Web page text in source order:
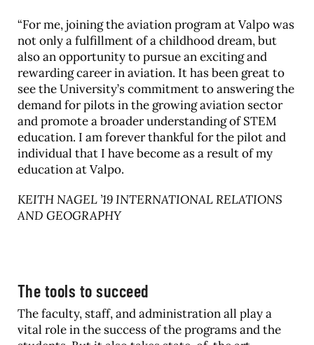
“For me, joining the aviation program at Valpo was
not only a fulfillment of a childhood dream, but
also an opportunity to pursue an exciting and
rewarding career in aviation. It has been great to
see the University’s commitment to answering the
demand for pilots in the growing aviation sector
and promote a broader understanding of STEM
education. I am forever thankful for the pilot and
individual that I have become as a result of my
education at Valpo.
KEITH NAGEL ’19 INTERNATIONAL RELATIONS
AND GEOGRAPHY
The tools to succeed
The faculty, staff, and administration all play a
vital role in the success of the programs and the